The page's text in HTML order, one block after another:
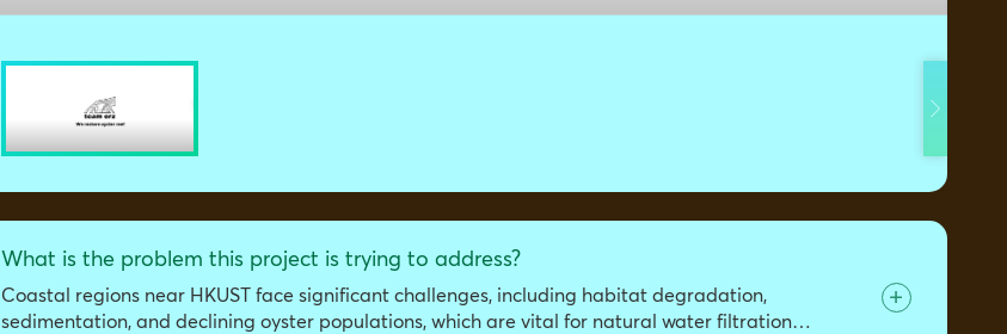
What is the problem this project is trying to address?
Coastal regions near HKUST face significant challenges, including habitat degradation,
sedimentation, and declining oyster populations, which are vital for natural water filtration…